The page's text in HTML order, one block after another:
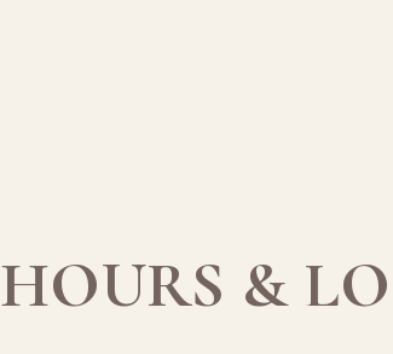
HOURS &